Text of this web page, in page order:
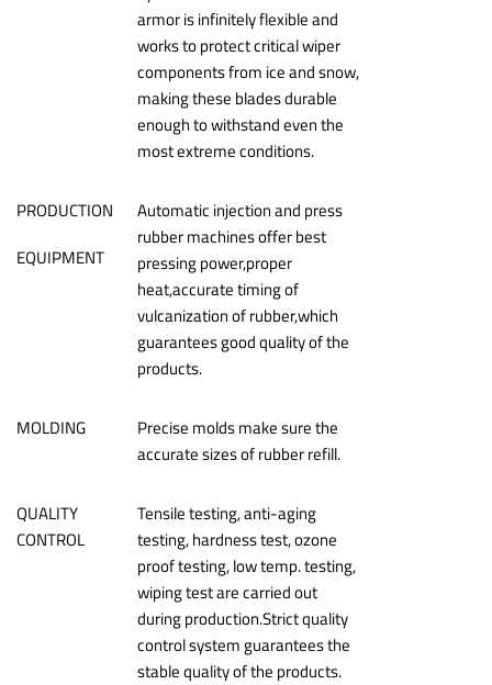
armor is infinitely flexible and
works to protect critical wiper
components from ice and snow,
making these blades durable
enough to withstand even the
most extreme conditions.
PRODUCTION
EQUIPMENT
Automatic injection and press
rubber machines offer best
pressing power,proper
heat,accurate timing of
vulcanization of rubber,which
guarantees good quality of the
products.
MOLDING
Precise molds make sure the
accurate sizes of rubber refill.
QUALITY
CONTROL
Tensile testing, anti-aging
testing, hardness test, ozone
proof testing, low temp. testing,
wiping test are carried out
during production.Strict quality
control system guarantees the
stable quality of the products.